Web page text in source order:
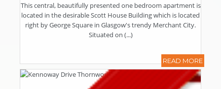
This central, beautifully presented one bedroom apartment is
located in the desirable Scott House Building which is located
right by George Square in Glasgow's trendy Merchant City.
Situated on (...)
READ MORE